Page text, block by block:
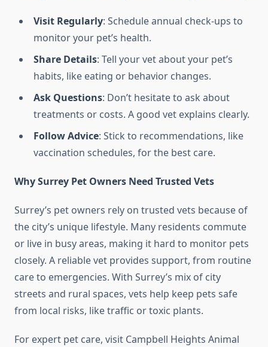
Visit Regularly: Schedule annual check-ups to
monitor your pet’s health.
Share Details: Tell your vet about your pet’s
habits, like eating or behavior changes.
Ask Questions: Don’t hesitate to ask about
treatments or costs. A good vet explains clearly.
Follow Advice: Stick to recommendations, like
vaccination schedules, for the best care.
Why Surrey Pet Owners Need Trusted Vets
Surrey’s pet owners rely on trusted vets because of
the city’s unique lifestyle. Many residents commute
or live in busy areas, making it hard to monitor pets
closely. A reliable vet provides support, from routine
care to emergencies. With Surrey’s mix of city
streets and rural spaces, vets help keep pets safe
from local risks, like traffic or toxic plants.
For expert pet care, visit Campbell Heights Animal